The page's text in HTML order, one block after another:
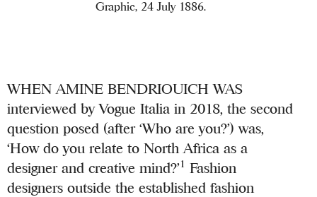
Graphic, 24 July 1886.
WHEN AMINE BENDRIOUICH WAS
interviewed by Vogue Italia in 2018, the second
question posed (after ‘Who are you?’) was,
‘How do you relate to North Africa as a
designer and creative mind?’1 Fashion
designers outside the established fashion